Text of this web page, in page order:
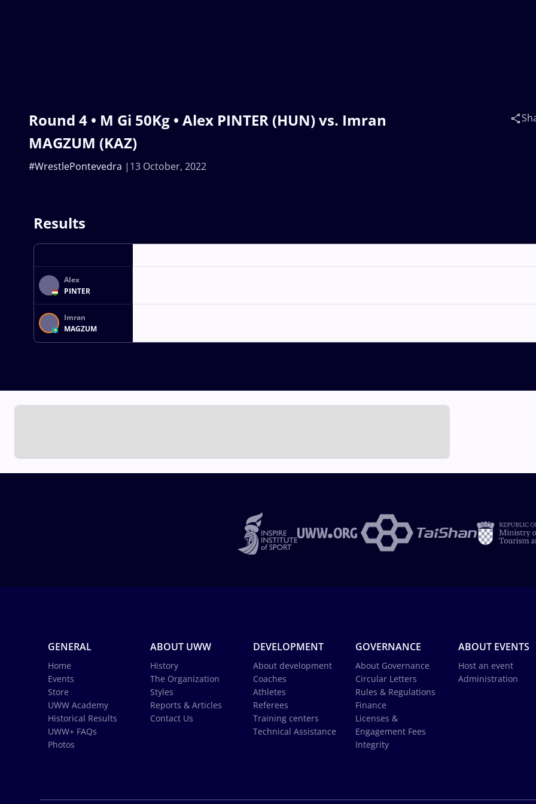
Round 4 • M Gi 50Kg • Alex PINTER (HUN) vs. Imran
MAGZUM (KAZ)
13 October, 2022
#WrestlePontevedra
Results
Alex
PINTER
Imran
MAGZUM
GENERAL
Home
Events
Store
UWW Academy
Historical Results
UWW+ FAQs
Photos
ABOUT UWW
History
The Organization
Styles
Reports & Articles
Contact Us
DEVELOPMENT
About development
Coaches
Athletes
Referees
Training centers
Technical Assistance
GOVERNANCE
About Governance
Circular Letters
Rules & Regulations
Finance
Licenses &
Engagement Fees
Integrity
ABOUT EVENTS
Host an event
Administration